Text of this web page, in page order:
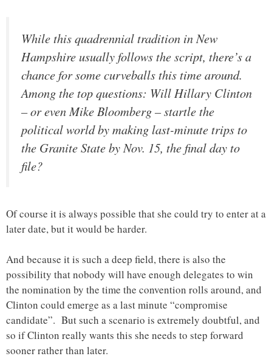
While this quadrennial tradition in New
Hampshire usually follows the script, there’s a
chance for some curveballs this time around.
Among the top questions: Will Hillary Clinton
– or even Mike Bloomberg – startle the
political world by making last-minute trips to
the Granite State by Nov. 15, the final day to
file?
Of course it is always possible that she could try to enter at a
later date, but it would be harder.
And because it is such a deep field, there is also the
possibility that nobody will have enough delegates to win
the nomination by the time the convention rolls around, and
Clinton could emerge as a last minute “compromise
candidate”. But such a scenario is extremely doubtful, and
so if Clinton really wants this she needs to step forward
sooner rather than later.